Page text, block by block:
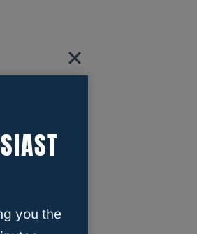
you the